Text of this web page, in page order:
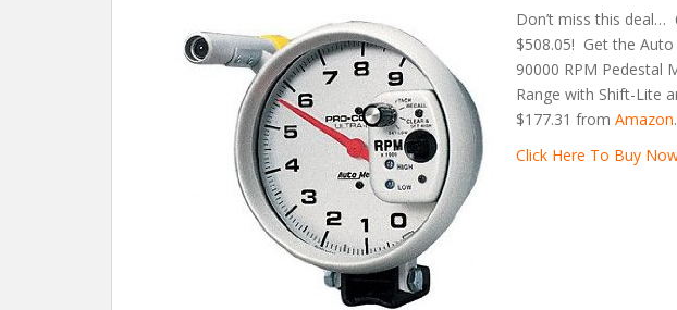
Don’t miss this
$508.05! Get the
90000 RPM Pedestal
Range with Shift-Lite
$177.31 from Amazon.
Click Here To Buy